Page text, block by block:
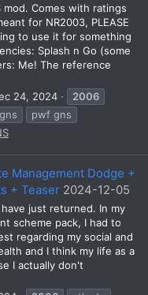
Comes with ratings
for NR2003, PLEASE
to use it for something
Splash n Go (some
Me! The reference
24, 2024
2006
gns
pwf gns
Management Dodge +
+ Teaser 2024-12-05
just returned. In my
scheme pack, I had to
regarding my social and
and I think my life as a
I actually don't